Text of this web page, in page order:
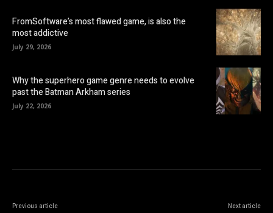
FromSoftware’s most flawed game, is also the
most addictive
July 29, 2026
Why the superhero game genre needs to evolve
past the Batman Arkham series
July 22, 2026
Previous article Next article